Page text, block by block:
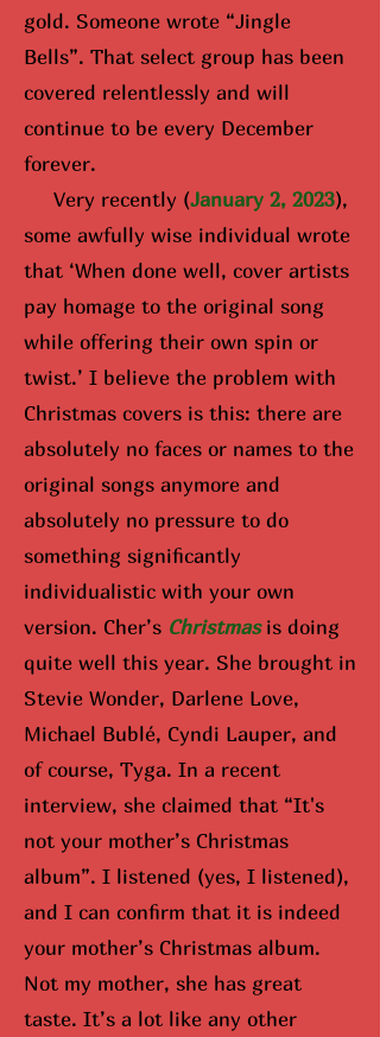
gold. Someone wrote “Jingle
Bells”. That select group has been
covered relentlessly and will
continue to be every December
forever.
Very recently (January 2, 2023),
some awfully wise individual wrote
that ‘When done well, cover artists
pay homage to the original song
while offering their own spin or
twist.’ I believe the problem with
Christmas covers is this: there are
absolutely no faces or names to the
original songs anymore and
absolutely no pressure to do
something significantly
individualistic with your own
version. Cher’s Christmasis doing
quite well this year. She brought in
Stevie Wonder, Darlene Love,
Michael Bublé, Cyndi Lauper, and
of course, Tyga. In a recent
interview, she claimed that “It's
not your mother’s Christmas
album”. I listened (yes, I listened),
and I can confirm that it is indeed
your mother’s Christmas album.
Not my mother, she has great
taste. It’s a lot like any other